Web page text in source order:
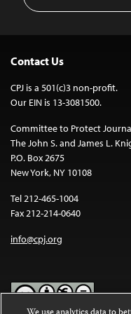
Contact Us
CPJ is a 501(c)3 non-profit.
Our EIN is 13-3081500.
Committee to Protect
The John S. and James L.
P.O. Box 2675
New York, NY 10108
Tel 212-465-1004
Fax 212-214-0640
info@cpj.org